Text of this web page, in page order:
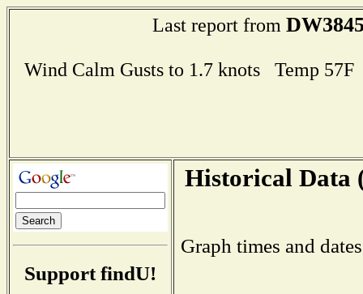
Last report from
Wind Calm Gusts to 1.7 knots Temp
Support findU!
Historical Data
Graph times and